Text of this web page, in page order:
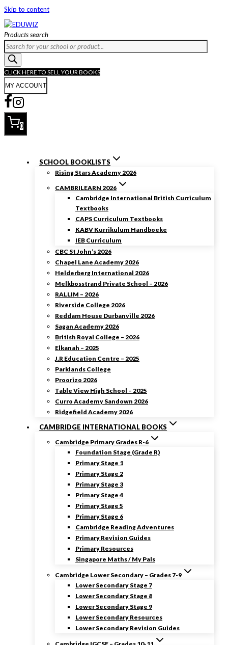
Skip to content
Products search
CLICK HERE TO SELL YOUR BOOKS
MY ACCOUNT
0
SCHOOL BOOKLISTS
Rising Stars Academy 2026
CAMBRILEARN 2026
Cambridge International British Curriculum
Textbooks
CAPS Curriculum Textbooks
KABV Kurrikulum Handboeke
IEB Curriculum
CBC St John’s 2026
Chapel Lane Academy 2026
Helderberg International 2026
Melkbosstrand Private School – 2026
RALLIM – 2026
Riverside College 2026
Reddam House Durbanville 2026
Sagan Academy 2026
British Royal College – 2026
Elkanah – 2025
J.R Education Centre – 2025
Parklands College
Proorizo 2026
Table View High School – 2025
Curro Academy Sandown 2026
Ridgefield Academy 2026
CAMBRIDGE INTERNATIONAL BOOKS
Cambridge Primary Grades R-6
Foundation Stage (Grade R)
Primary Stage 1
Primary Stage 2
Primary Stage 3
Primary Stage 4
Primary Stage 5
Primary Stage 6
Cambridge Reading Adventures
Primary Revision Guides
Primary Resources
Singapore Maths / My Pals
Cambridge Lower Secondary – Grades 7-9
Lower Secondary Stage 7
Lower Secondary Stage 8
Lower Secondary Stage 9
Lower Secondary Resources
Lower Secondary Revision Guides